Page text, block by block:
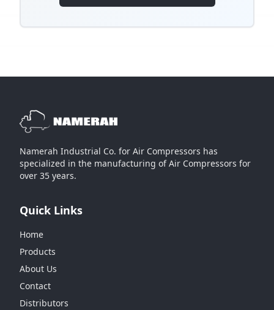
Namerah Industrial Co. for Air Compressors has
specialized in the manufacturing of Air Compressors for
over 35 years.
Quick Links
Home
Products
About Us
Contact
Distributors